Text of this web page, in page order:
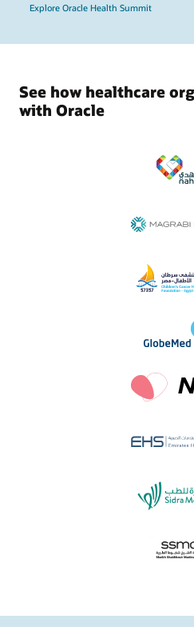
Explore Oracle Health Summit
See how healthcare
with Oracle